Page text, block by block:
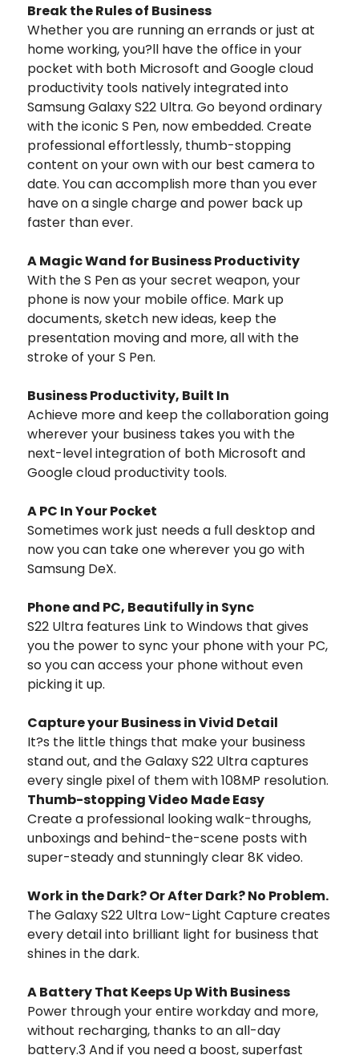
Break the Rules of Business
Whether you are running an errands or just at
home working, you?ll have the office in your
pocket with both Microsoft and Google cloud
productivity tools natively integrated into
Samsung Galaxy S22 Ultra. Go beyond ordinary
with the iconic S Pen, now embedded. Create
professional effortlessly, thumb-stopping
content on your own with our best camera to
date. You can accomplish more than you ever
have on a single charge and power back up
faster than ever.
A Magic Wand for Business Productivity
With the S Pen as your secret weapon, your
phone is now your mobile office. Mark up
documents, sketch new ideas, keep the
presentation moving and more, all with the
stroke of your S Pen.
Business Productivity, Built In
Achieve more and keep the collaboration going
wherever your business takes you with the
next-level integration of both Microsoft and
Google cloud productivity tools.
A PC In Your Pocket
Sometimes work just needs a full desktop and
now you can take one wherever you go with
Samsung DeX.
Phone and PC, Beautifully in Sync
S22 Ultra features Link to Windows that gives
you the power to sync your phone with your PC,
so you can access your phone without even
picking it up.
Capture your Business in Vivid Detail
It?s the little things that make your business
stand out, and the Galaxy S22 Ultra captures
every single pixel of them with 108MP resolution.
Thumb-stopping Video Made Easy
Create a professional looking walk-throughs,
unboxings and behind-the-scene posts with
super-steady and stunningly clear 8K video.
Work in the Dark? Or After Dark? No Problem.
The Galaxy S22 Ultra Low-Light Capture creates
every detail into brilliant light for business that
shines in the dark.
A Battery That Keeps Up With Business
Power through your entire workday and more,
without recharging, thanks to an all-day
battery.3 And if you need a boost, superfast